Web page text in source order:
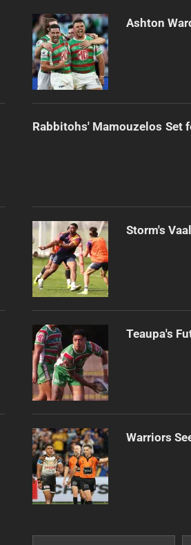
Ashton
Rabbitohs' Mamouzelos Set
Storm's
Teaupa's
Warriors